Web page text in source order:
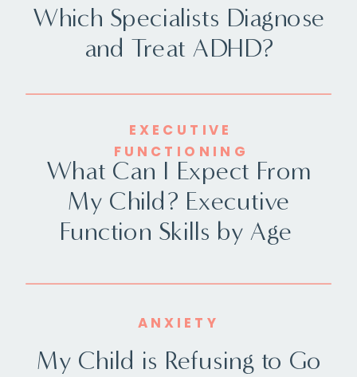
Which Specialists Diagnose
and Treat ADHD?
What Can I Expect From
My Child? Executive
Function Skills by Age
EXECUTIVE
FUNCTIONING
My Child is Refusing to Go
ANXIETY